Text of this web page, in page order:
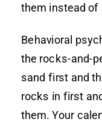
them instead of
Behavioral
the rocks-and-
sand first and
rocks in first
them. Your